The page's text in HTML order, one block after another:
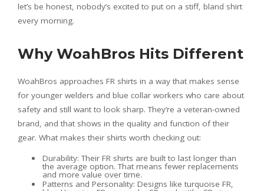
let’s be honest, nobody’s excited to put on a stiff, bland shirt
every morning.
Why WoahBros Hits Different
WoahBros approaches FR shirts in a way that makes sense
for younger welders and blue collar workers who care about
safety and still want to look sharp. They’re a veteran-owned
brand, and that shows in the quality and function of their
gear. What makes their shirts worth checking out:
Durability: Their FR shirts are built to last longer than
the average option. That means fewer replacements
and more value over time.
Patterns and Personality: Designs like turquoise FR,